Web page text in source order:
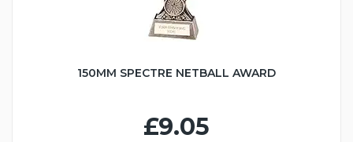
150MM SPECTRE NETBALL AWARD
£9.05